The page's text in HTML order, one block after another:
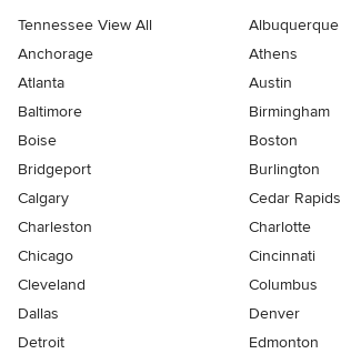
Tennessee View All
Albuquerque
Anchorage
Athens
Atlanta
Austin
Baltimore
Birmingham
Boise
Boston
Bridgeport
Burlington
Calgary
Cedar Rapids
Charleston
Charlotte
Chicago
Cincinnati
Cleveland
Columbus
Dallas
Denver
Detroit
Edmonton